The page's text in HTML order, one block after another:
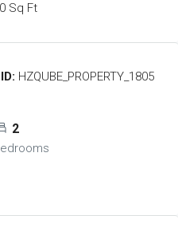
Sq Ft
HZQUBE_PROPERTY_1805
2